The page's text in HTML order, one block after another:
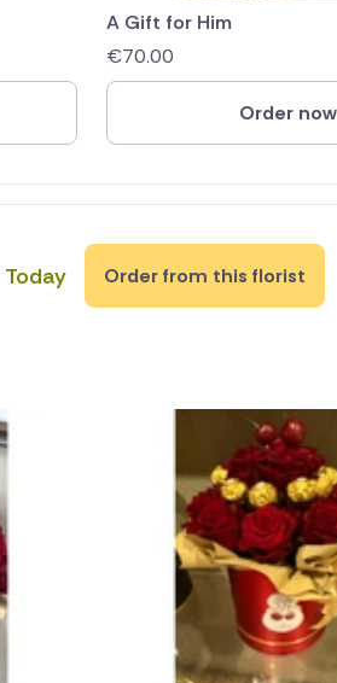
A Gift for Him
€70.00
Order now
Today Order from this florist